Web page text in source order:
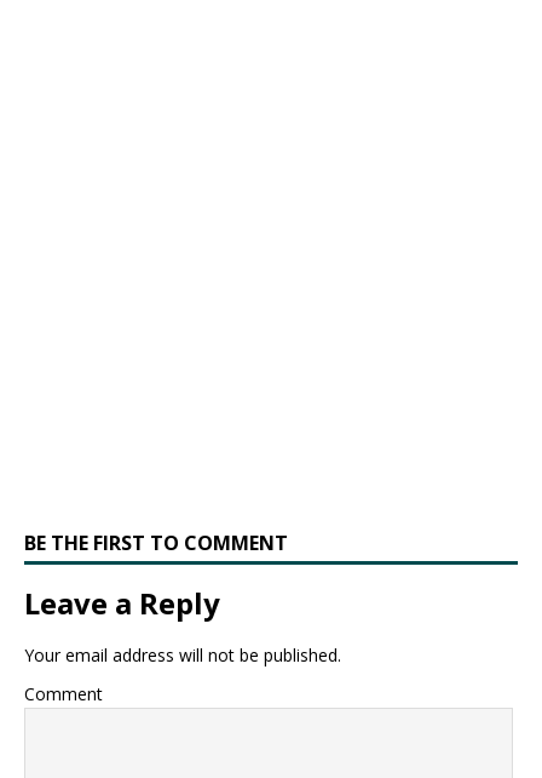
BE THE FIRST TO COMMENT
Leave a Reply
Your email address will not be published.
Comment